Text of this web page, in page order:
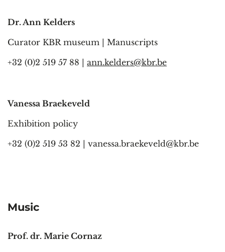
Dr. Ann Kelders
Curator KBR museum | Manuscripts
+32 (0)2 519 57 88 | ann.kelders@kbr.be
Vanessa Braekeveld
Exhibition policy
+32 (0)2 519 53 82 | vanessa.braekeveld@kbr.be
Music
Prof. dr. Marie Cornaz